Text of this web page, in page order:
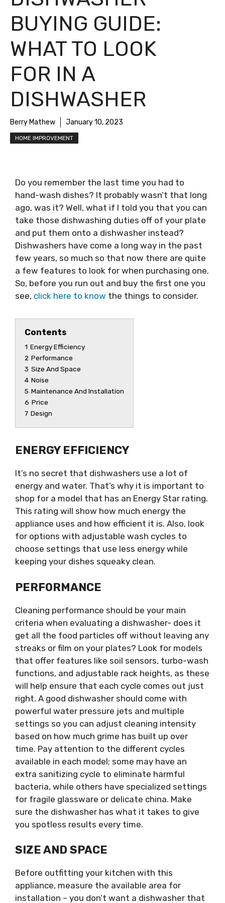
BUYING GUIDE:
WHAT TO LOOK
FOR IN A
DISHWASHER
Berry Mathew January 10, 2023
HOME IMPROVEMENT
Do you remember the last time you had to
hand-wash dishes? It probably wasn’t that long
ago, was it? Well, what if I told you that you can
take those dishwashing duties off of your plate
and put them onto a dishwasher instead?
Dishwashers have come a long way in the past
few years, so much so that now there are quite
a few features to look for when purchasing one.
So, before you run out and buy the first one you
see, click here to know the things to consider.
Contents
1 Energy Efficiency
2 Performance
3 Size And Space
4 Noise
5 Maintenance And Installation
6 Price
7 Design
ENERGY EFFICIENCY
It’s no secret that dishwashers use a lot of
energy and water. That’s why it is important to
shop for a model that has an Energy Star rating.
This rating will show how much energy the
appliance uses and how efficient it is. Also, look
for options with adjustable wash cycles to
choose settings that use less energy while
keeping your dishes squeaky clean.
PERFORMANCE
Cleaning performance should be your main
criteria when evaluating a dishwasher- does it
get all the food particles off without leaving any
streaks or film on your plates? Look for models
that offer features like soil sensors, turbo-wash
functions, and adjustable rack heights, as these
will help ensure that each cycle comes out just
right. A good dishwasher should come with
powerful water pressure jets and multiple
settings so you can adjust cleaning intensity
based on how much grime has built up over
time. Pay attention to the different cycles
available in each model; some may have an
extra sanitizing cycle to eliminate harmful
bacteria, while others have specialized settings
for fragile glassware or delicate china. Make
sure the dishwasher has what it takes to give
you spotless results every time.
SIZE AND SPACE
Before outfitting your kitchen with this
appliance, measure the available area for
installation – you don’t want a dishwasher that